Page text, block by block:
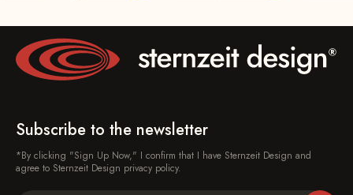
Subscribe to the newsletter
*By clicking "Sign Up Now," I confirm that I have Sternzeit Design and
agree to Sternzeit Design privacy policy.